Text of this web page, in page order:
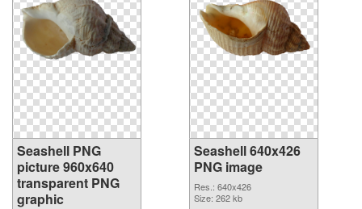
Seashell PNG
picture 960x640
transparent PNG
graphic
Seashell 640x426
PNG image
Res.: 640x426
Size: 262 kb